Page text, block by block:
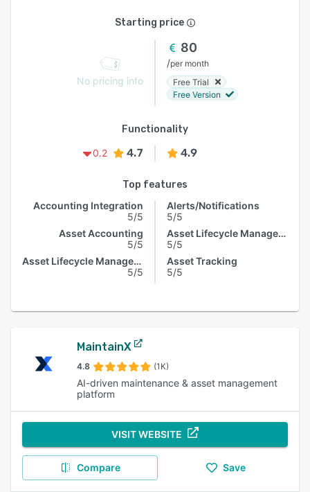
Starting price
No pricing info
80
/per month
Free Trial
Free Version
Functionality
0.2
4.7 4.9
Top features
Accounting Integration
5/5
Asset Accounting
5/5
Asset Lifecycle Management
5/5
Alerts/Notifications
5/5
Asset Lifecycle Management
5/5
Asset Tracking
5/5
MaintainX
4.8 (1K)
AI-driven maintenance & asset management
platform
VISIT WEBSITE
Compare Save